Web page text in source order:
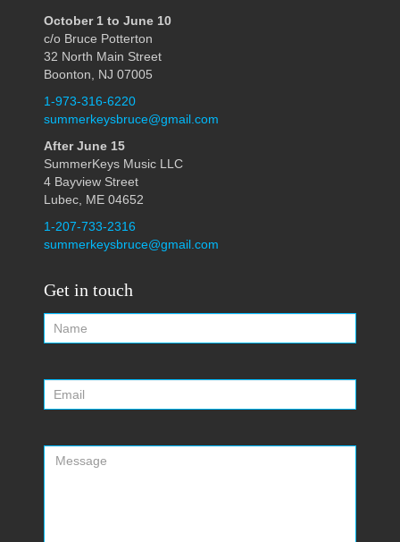
October 1 to June 10
c/o Bruce Potterton
32 North Main Street
Boonton, NJ 07005
1-973-316-6220
summerkeysbruce@gmail.com
After June 15
SummerKeys Music LLC
4 Bayview Street
Lubec, ME 04652
1-207-733-2316
summerkeysbruce@gmail.com
Get in touch